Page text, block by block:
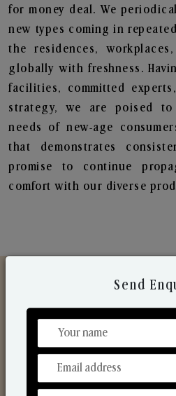
for money deal. We
new types coming in
the residences,
globally with freshness.
facilities, committed
strategy, we are poised to
needs of new-age
that demonstrates
promise to continue
comfort with our diverse
Discover
From Our Hands
Send